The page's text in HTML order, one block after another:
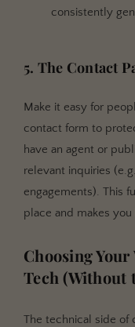
consistently
5. The Contact
Make it easy for
contact form to
have an agent or
relevant inquiries
engagements). This
place and makes
Choosing
Tech (Without
The technical side of